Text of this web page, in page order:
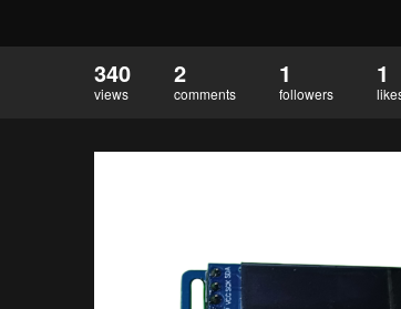
340
views
2
comments
1
followers
1